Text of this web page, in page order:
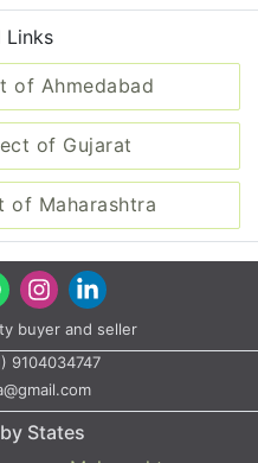
Links
of Ahmedabad
of Gujarat
of Maharashtra
buyer and seller
9104034747
States